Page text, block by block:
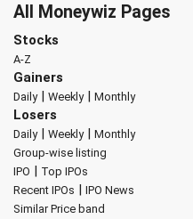
All Moneywiz Pages
Stocks
A-Z
Gainers
Daily| Weekly| Monthly
Losers
Daily| Weekly| Monthly
Group-wise listing
IPO | Top IPOs
Recent IPOs | IPO News
Similar Price band